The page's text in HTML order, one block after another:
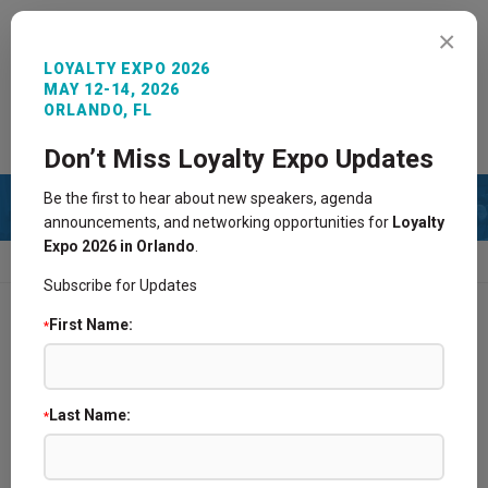
REGISTER NOW
2024 Agenda
2021 Agenda
×
LOYALTY EXPO 2026
MAY 12-14, 2026
ORLANDO, FL
Don’t Miss Loyalty Expo Updates
Be the first to hear about new speakers, agenda
announcements, and networking opportunities for Loyalty
Expo 2026 in Orlando
Subscribe for Updates
* First Name:
* Last Name: